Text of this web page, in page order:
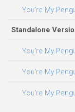
You’re My
Standalone
You’re My
You’re My
You’re My